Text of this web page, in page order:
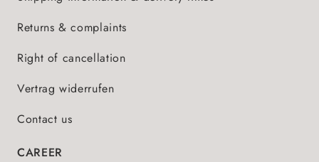
Returns & complaints
Right of cancellation
Vertrag widerrufen
Contact us
CAREER